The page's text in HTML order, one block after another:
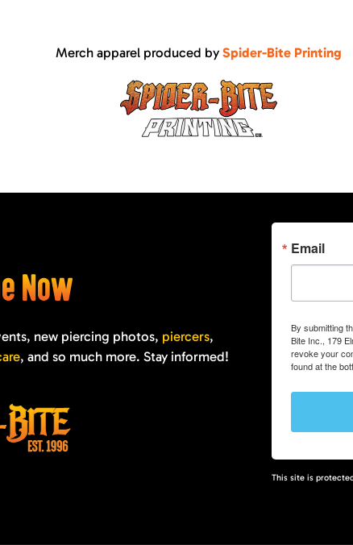
Merch apparel produced by Spider-Bite Printing
Now
new piercing photos, piercers,
, and so much more. Stay informed!
Email
By submitting
Bite Inc., 179
revoke your
found at the
This site is